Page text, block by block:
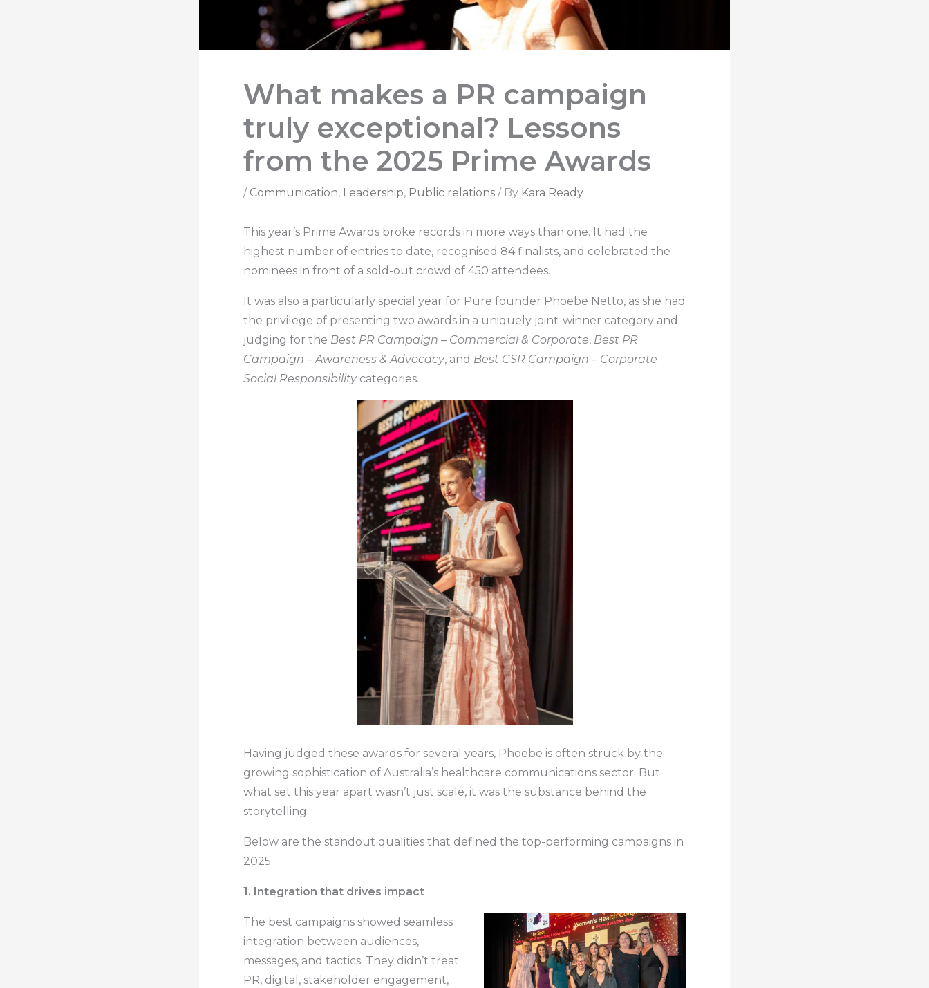
What makes a PR campaign
truly exceptional? Lessons
from the 2025 Prime Awards
/ Communication, Leadership, Public relations / By Kara Ready
This year’s Prime Awards broke records in more ways than one. It had the
highest number of entries to date, recognised 84 finalists, and celebrated the
nominees in front of a sold-out crowd of 450 attendees.
It was also a particularly special year for Pure founder Phoebe Netto, as she had
the privilege of presenting two awards in a uniquely joint-winner category and
judging for the Best PR Campaign – Commercial & Corporate, Best PR
Campaign – Awareness & Advocacy, and Best CSR Campaign – Corporate
Social Responsibilitycategories.
Having judged these awards for several years, Phoebe is often struck by the
growing sophistication of Australia’s healthcare communications sector. But
what set this year apart wasn’t just scale, it was the substance behind the
storytelling.
Below are the standout qualities that defined the top-performing campaigns in
2025.
1. Integration that drives impact
The best campaigns showed seamless
integration between audiences,
messages, and tactics. They didn’t treat
PR, digital, stakeholder engagement,